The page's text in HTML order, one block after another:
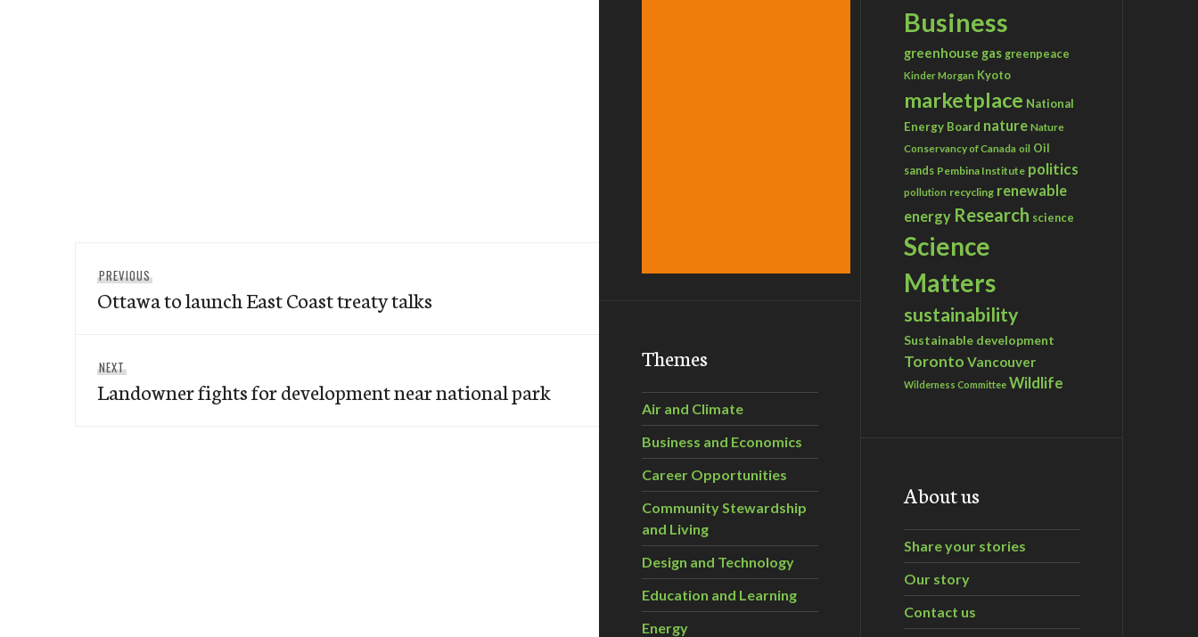
navigation
PREVIOUS
post:
Ottawa to launch East Coast treaty talks
NEXT
post:
Landowner fights for development near national park
Themes
Air and Climate
Business and Economics
Career Opportunities
Community Stewardship
and Living
Design and Technology
Education and Learning
Energy
Business
greenhouse gas greenpeace
Kinder Morgan Kyoto
marketplace National
Energy Board nature Nature
Conservancy of Canada oil Oil
sands Pembina Institute politics
pollution recycling renewable
energy Research science
Science
Matters
sustainability
Sustainable development
Toronto Vancouver
Wilderness Committee Wildlife
About us
Share your stories
Our story
Contact us